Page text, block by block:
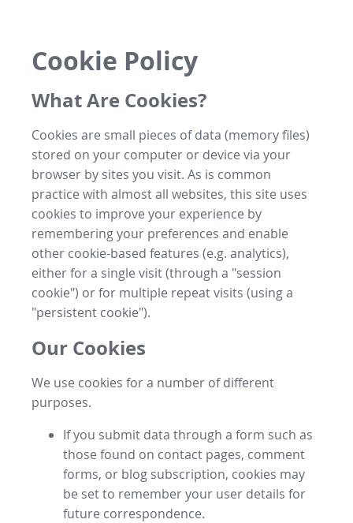
Cookie Policy
What Are Cookies?
Cookies are small pieces of data (memory files)
stored on your computer or device via your
browser by sites you visit. As is common
practice with almost all websites, this site uses
cookies to improve your experience by
remembering your preferences and enable
other cookie-based features (e.g. analytics),
either for a single visit (through a "session
cookie") or for multiple repeat visits (using a
"persistent cookie").
Our Cookies
We use cookies for a number of different
purposes.
If you submit data through a form such as
those found on contact pages, comment
forms, or blog subscription, cookies may
be set to remember your user details for
future correspondence.